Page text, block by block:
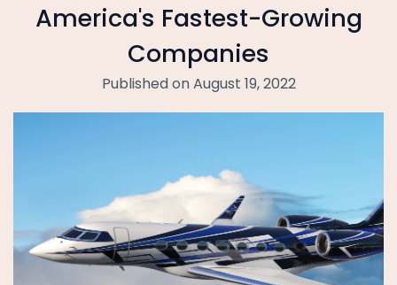
America's Fastest-Growing
Companies
Published on August 19, 2022